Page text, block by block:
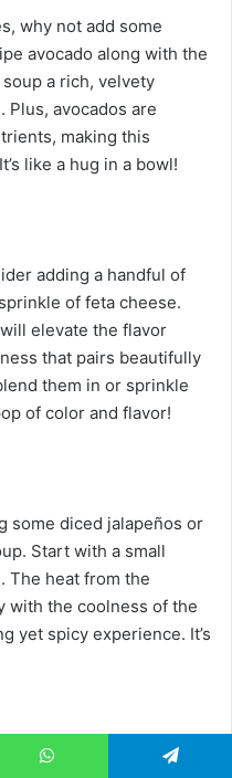
why not add some
avocado along with the
a rich, velvety
Plus, avocados are
making this
like a hug in a bowl!
adding a handful of
of feta cheese.
elevate the flavor
that pairs beautifully
them in or sprinkle
of color and flavor!
some diced jalapeños or
Start with a small
The heat from the
with the coolness of the
yet spicy experience. It’s